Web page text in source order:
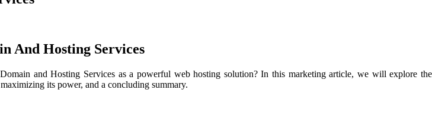
And Hosting Services
and Hosting Services as a powerful web hosting solution? In this marketing article, we will explore the
its power, and a concluding summary.